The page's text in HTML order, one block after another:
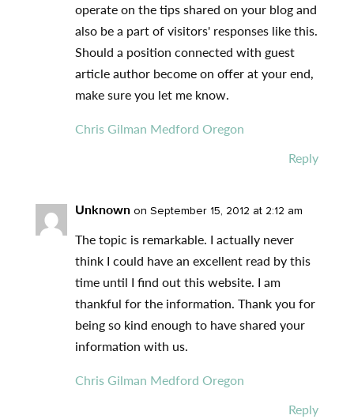
operate on the tips shared on your blog and
also be a part of visitors' responses like this.
Should a position connected with guest
article author become on offer at your end,
make sure you let me know.
Chris Gilman Medford Oregon
Reply
Unknown on September 15, 2012 at 2:12 am
The topic is remarkable. I actually never
think I could have an excellent read by this
time until I find out this website. I am
thankful for the information. Thank you for
being so kind enough to have shared your
information with us.
Chris Gilman Medford Oregon
Reply